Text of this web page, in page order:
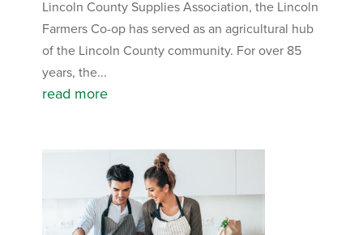
Lincoln County Supplies Association, the Lincoln
Farmers Co-op has served as an agricultural hub
of the Lincoln County community. For over 85
years, the...
read more